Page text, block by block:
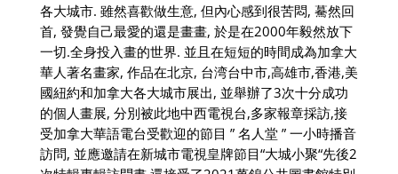
各大城市. 雖然喜歡做生意, 但內心感到很苦悶, 驀然回
首, 發覺自己最愛的還是畫畫, 於是在2000年毅然放下
一切.全身投入畫的世界. 並且在短短的時間成為加拿大
華人著名畫家, 作品在北京, 台湾台中市,高雄市,香港,美
國紐約和加拿大各大城市展出, 並舉辦了3次十分成功
的個人畫展, 分別被此地中西電視台,多家報章採訪,接
受加拿大華語電台受歡迎的節目 ” 名人堂” 一小時播音
訪問, 並應邀請在新城市電視皇牌節目“大城小聚“先後2